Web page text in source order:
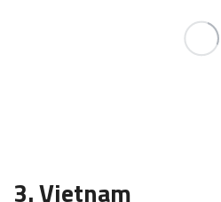
3. Vietnam